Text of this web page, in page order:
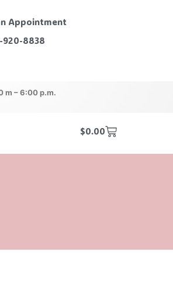
Appointment
920-8838
m – 6:00 p.m.
$0.00